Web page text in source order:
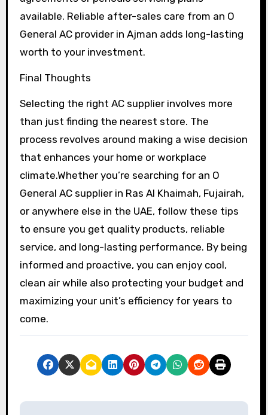
available. Reliable after-sales care from an O
General AC provider in Ajman adds long-lasting
worth to your investment.
Final Thoughts
Selecting the right AC supplier involves more
than just finding the nearest store. The
process revolves around making a wise decision
that enhances your home or workplace
climate.Whether you’re searching for an O
General AC supplier in Ras Al Khaimah, Fujairah,
or anywhere else in the UAE, follow these tips
to ensure you get quality products, reliable
service, and long-lasting performance. By being
informed and proactive, you can enjoy cool,
clean air while also protecting your budget and
maximizing your unit’s efficiency for years to
come.